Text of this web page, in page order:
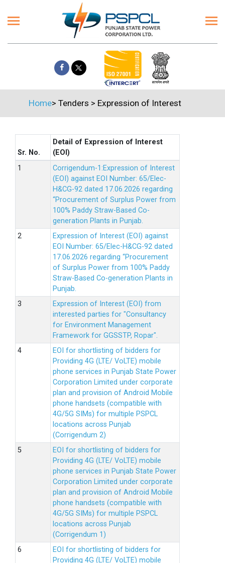
Home> Tenders > Expression of Interest
Sr. No.
Detail of Expression of Interest
(EOI)
Corrigendum-1:Expression of Interest
(EOI) against EOI Number: 65/Elec-
H&CG-92 dated 17.06.2026 regarding
“Procurement of Surplus Power from
100% Paddy Straw-Based Co-
generation Plants in Punjab.
Expression of Interest (EOI) against
EOI Number: 65/Elec-H&CG-92 dated
17.06.2026 regarding “Procurement
of Surplus Power from 100% Paddy
Straw-Based Co-generation Plants in
Punjab.
Expression of Interest (EOI) from
interested parties for "Consultancy
for Environment Management
Framework for GGSSTP, Ropar".
EOI for shortlisting of bidders for
Providing 4G (LTE/ VoLTE) mobile
phone services in Punjab State Power
Corporation Limited under corporate
plan and provision of Android Mobile
phone handsets (compatible with
4G/5G SIMs) for multiple PSPCL
locations across Punjab
(Corrigendum 2)
EOI for shortlisting of bidders for
Providing 4G (LTE/ VoLTE) mobile
phone services in Punjab State Power
Corporation Limited under corporate
plan and provision of Android Mobile
phone handsets (compatible with
4G/5G SIMs) for multiple PSPCL
locations across Punjab
(Corrigendum 1)
EOI for shortlisting of bidders for
Providing 4G (LTE/ VoLTE) mobile